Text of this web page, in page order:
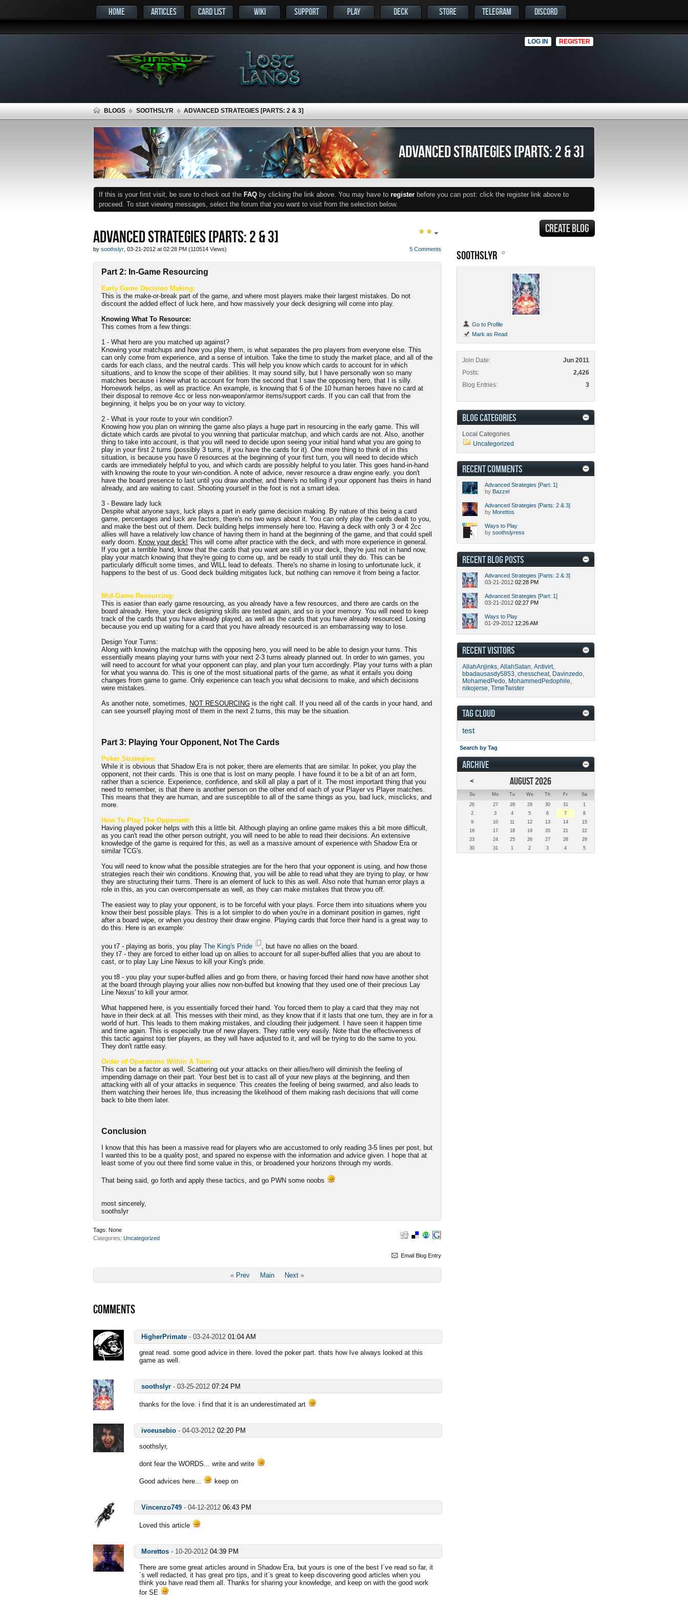
HOME ARTICLES CARD LIST WIKI SUPPORT PLAY DECK STORE TELEGRAM DISCORD
LOG IN REGISTER
BLOGS SOOTHSLYR ADVANCED STRATEGIES [PARTS: 2 & 3]
ADVANCED STRATEGIES [PARTS: 2 & 3]
If this is your first visit, be sure to check out the FAQ by clicking the link above. You may have to register before you can post: click the register link above to
proceed. To start viewing messages, select the forum that you want to visit from the selection below.
ADVANCED STRATEGIES [PARTS: 2 & 3]
5 Comments
by soothslyr , 03-21-2012 at 02:28 PM (110514 Views)
Part 2: In-Game Resourcing
Early Game Decision Making:
This is the make-or-break part of the game, and where most players make their largest mistakes. Do not
discount the added effect of luck here, and how massively your deck designing will come into play.
Knowing What To Resource:
This comes from a few things:
1 - What hero are you matched up against?
Knowing your matchups and how you play them, is what separates the pro players from everyone else. This
can only come from experience, and a sense of intuition. Take the time to study the market place, and all of the
cards for each class, and the neutral cards. This will help you know which cards to account for in which
situations, and to know the scope of their abilities. It may sound silly, but I have personally won so many
matches because i knew what to account for from the second that I saw the opposing hero, that I is silly.
Homework helps, as well as practice. An example, is knowing that 6 of the 10 human heroes have no card at
their disposal to remove 4cc or less non-weapon/armor items/support cards. If you can call that from the
beginning, it helps you be on your way to victory.
2 - What is your route to your win condition?
Knowing how you plan on winning the game also plays a huge part in resourcing in the early game. This will
dictate which cards are pivotal to you winning that particular matchup, and which cards are not. Also, another
thing to take into account, is that you will need to decide upon seeing your initial hand what you are going to
play in your first 2 turns (possibly 3 turns, if you have the cards for it). One more thing to think of in this
situation, is because you have 0 resources at the beginning of your first turn, you will need to decide which
cards are immediately helpful to you, and which cards are possibly helpful to you later. This goes hand-in-hand
with knowing the route to your win-condition. A note of advice, never resource a draw engine early. you don't
have the board presence to last until you draw another, and there's no telling if your opponent has theirs in hand
already, and are waiting to cast. Shooting yourself in the foot is not a smart idea.
3 - Beware lady luck
Despite what anyone says, luck plays a part in early game decision making. By nature of this being a card
game, percentages and luck are factors, there's no two ways about it. You can only play the cards dealt to you,
and make the best out of them. Deck building helps immensely here too. Having a deck with only 3 or 4 2cc
allies will have a relatively low chance of having them in hand at the beginning of the game, and that could spell
early doom. Know your deck! This will come after practice with the deck, and with more experience in general.
If you get a terrible hand, know that the cards that you want are still in your deck, they're just not in hand now,
play your match knowing that they're going to come up, and be ready to stall until they do. This can be
particularly difficult some times, and WILL lead to defeats. There's no shame in losing to unfortunate luck, it
happens to the best of us. Good deck building mitigates luck, but nothing can remove it from being a factor.
Mid-Game Resourcing:
This is easier than early game resourcing, as you already have a few resources, and there are cards on the
board already. Here, your deck designing skills are tested again, and so is your memory. You will need to keep
track of the cards that you have already played, as well as the cards that you have already resourced. Losing
because you end up waiting for a card that you have already resourced is an embarrassing way to lose.
Design Your Turns:
Along with knowing the matchup with the opposing hero, you will need to be able to design your turns. This
essentially means playing your turns with your next 2-3 turns already planned out. In order to win games, you
will need to account for what your opponent can play, and plan your turn accordingly. Play your turns with a plan
for what you wanna do. This is one of the most situational parts of the game, as what it entails you doing
changes from game to game. Only experience can teach you what decisions to make, and which decisions
were mistakes.
As another note, sometimes, NOT RESOURCING is the right call. If you need all of the cards in your hand, and
can see yourself playing most of them in the next 2 turns, this may be the situation.
Part 3: Playing Your Opponent, Not The Cards
Poker Strategies:
While it is obvious that Shadow Era is not poker, there are elements that are similar. In poker, you play the
opponent, not their cards. This is one that is lost on many people. I have found it to be a bit of an art form,
rather than a science. Experience, confidence, and skill all play a part of it. The most important thing that you
need to remember, is that there is another person on the other end of each of your Player vs Player matches.
This means that they are human, and are susceptible to all of the same things as you, bad luck, misclicks, and
more.
How To Play The Opponent:
Having played poker helps with this a little bit. Although playing an online game makes this a bit more difficult,
as you can't read the other person outright, you will need to be able to read their decisions. An extensive
knowledge of the game is required for this, as well as a massive amount of experience with Shadow Era or
similar TCG's.
You will need to know what the possible strategies are for the hero that your opponent is using, and how those
strategies reach their win conditions. Knowing that, you will be able to read what they are trying to play, or how
they are structuring their turns. There is an element of luck to this as well. Also note that human error plays a
role in this, as you can overcompensate as well, as they can make mistakes that throw you off.
The easiest way to play your opponent, is to be forceful with your plays. Force them into situations where you
know their best possible plays. This is a lot simpler to do when you're in a dominant position in games, right
after a board wipe, or when you destroy their draw engine. Playing cards that force their hand is a great way to
do this. Here is an example:
you t7 - playing as boris, you play The King's Pride
, but have no allies on the board.
they t7 - they are forced to either load up on allies to account for all super-buffed allies that you are about to
cast, or to play Lay Line Nexus to kill your King's pride.
you t8 - you play your super-buffed allies and go from there, or having forced their hand now have another shot
at the board through playing your allies now non-buffed but knowing that they used one of their precious Lay
Line Nexus' to kill your armor.
What happened here, is you essentially forced their hand. You forced them to play a card that they may not
have in their deck at all. This messes with their mind, as they know that if it lasts that one turn, they are in for a
world of hurt. This leads to them making mistakes, and clouding their judgement. I have seen it happen time
and time again. This is especially true of new players. They rattle very easily. Note that the effectiveness of
this tactic against top tier players, as they will have adjusted to it, and will be trying to do the same to you.
They don't rattle easy.
Order of Operations Within A Turn:
This can be a factor as well. Scattering out your attacks on their allies/hero will diminish the feeling of
impending damage on their part. Your best bet is to cast all of your new plays at the beginning, and then
attacking with all of your attacks in sequence. This creates the feeling of being swarmed, and also leads to
them watching their heroes life, thus increasing the likelihood of them making rash decisions that will come
back to bite them later.
Conclusion
I know that this has been a massive read for players who are accustomed to only reading 3-5 lines per post, but
I wanted this to be a quality post, and spared no expense with the information and advice given. I hope that at
least some of you out there find some value in this, or broadened your horizons through my words.
That being said, go forth and apply these tactics, and go PWN some noobs
most sincerely,
soothslyr
Tags: None
Categories Uncategorized
Email Blog Entry
« Prev Main Next »
COMMENTS
HigherPrimate - 03-24-2012 01:04 AM
great read. some good advice in there. loved the poker part. thats how Ive always looked at this
game as well.
soothslyr - 03-25-2012 07:24 PM
thanks for the love. i find that it is an underestimated art
ivoeusebio - 04-03-2012 02:20 PM
soothslyr,
dont fear the WORDS... write and write
Good advices here... keep on
Vincenzo749 - 04-12-2012 06:43 PM
Loved this article
Morettos - 10-20-2012 04:39 PM
There are some great articles around in Shadow Era, but yours is one of the best I´ve read so far, it
´s well redacted, it has great pro tips, and it´s great to keep discovering good articles when you
think you have read them all. Thanks for sharing your knowledge, and keep on with the good work
for SE
CREATE BLOG
SOOTHSLYR
Go to Profile
Mark as Read
Join Date
Jun 2011
Posts
2,426
Blog Entries
3
BLOG CATEGORIES
Local Categories
Uncategorized
RECENT COMMENTS
Advanced Strategies [Part: 1]
by Bazzel
Advanced Strategies [Parts: 2 & 3]
by Morettos
Ways to Play
by soothslyress
RECENT BLOG POSTS
Advanced Strategies [Parts: 2 & 3]
03-21-2012 02:28 PM
Advanced Strategies [Part: 1]
03-21-2012 02:27 PM
Ways to Play
01-29-2012 12:26 AM
RECENT VISITORS
AllahAnjinks, AllahSatan, Antivirt,
bbadausasdy5853, chesscheat, Davinzedo,
MohamedPedo, MohammedPedophile,
nikojerse, TimeTwister
TAG CLOUD
test
Search by Tag
ARCHIVE
<
AUGUST 2026
Su Mo Tu We Th Fr
Sa
26
27 28 29 30 31
1
2
3 4 5 6 7
8
9
10 11 12 13 14
15
16
17 18 19 20 21
22
23
24 25 26 27 28
29
30
31 1 2 3 4 5